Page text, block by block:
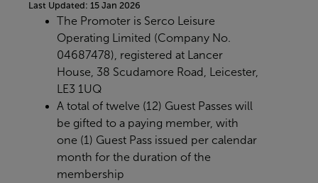
Last Updated: 15 Jan 2026
The Promoter is Serco Leisure
Operating Limited (Company No.
04687478), registered at Lancer
House, 38 Scudamore Road, Leicester,
LE3 1UQ
A total of twelve (12) Guest Passes will
be gifted to a paying member, with
one (1) Guest Pass issued per calendar
month for the duration of the
membership